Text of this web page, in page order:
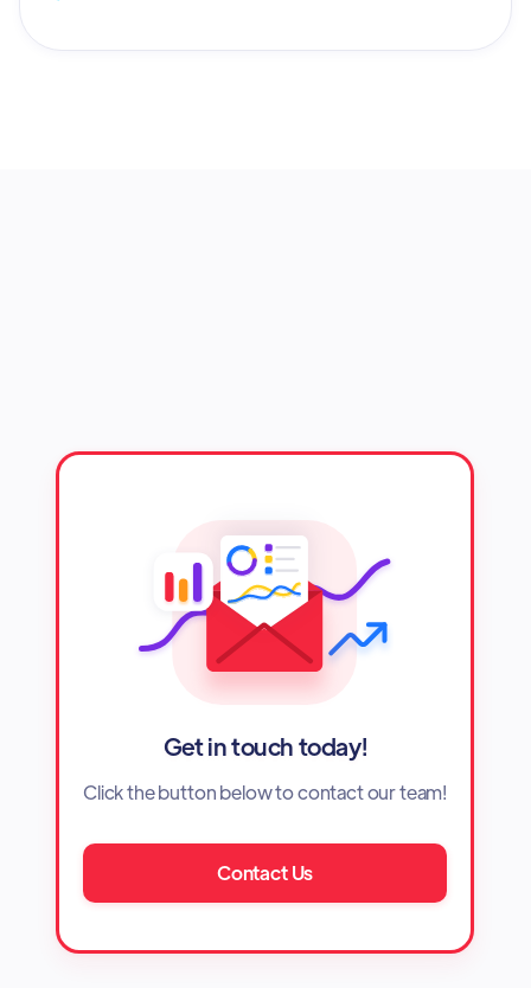
Get in touch today!
Click the button below to contact our team!
Contact Us